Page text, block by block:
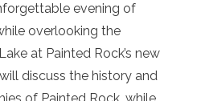
evening of
overlooking the
at Painted Rock’s new
discuss the history and